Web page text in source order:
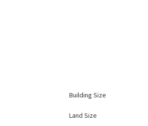
Building Size
Land Size